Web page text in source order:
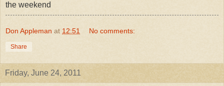
the weekend
Don Appleman at 12:51 No comments:
Share
Friday, June 24, 2011